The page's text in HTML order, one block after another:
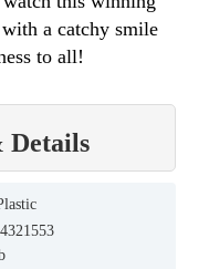
a catchy smile
to all!
Details